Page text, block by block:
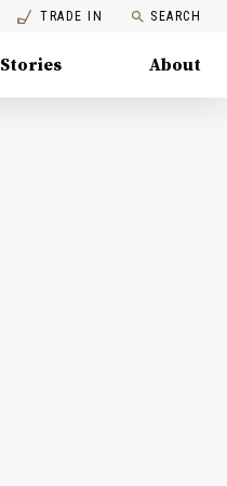
TRADE IN SEARCH
Stories About